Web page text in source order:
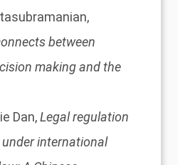
between
making and the
Dan,Legal regulation
international